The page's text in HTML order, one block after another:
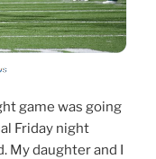
game was going
Friday night
My daughter and I